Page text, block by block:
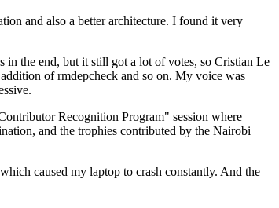
and also a better architecture. I found it very
the end, but it still got a lot of votes, so Cristian Le
of rmdepcheck and so on. My voice was
Recognition Program" session where
and the trophies contributed by the Nairobi
caused my laptop to crash constantly. And the